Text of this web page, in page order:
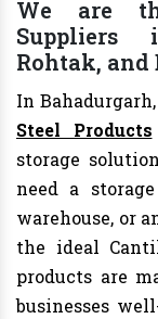
We are
Suppliers
Rohtak, and
In
Steel Products
storage
need a
warehouse, or
the ideal
products are
businesses